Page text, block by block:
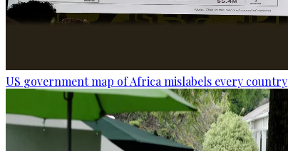
US government map of Africa mislabels every country